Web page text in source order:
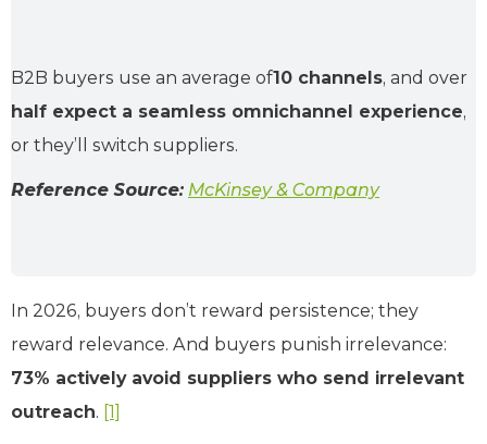
B2B buyers use an average of10 channels, and over
half expect a seamless omnichannel experience,
or they’ll switch suppliers.
Reference Source: McKinsey & Company
In 2026, buyers don’t reward persistence; they
reward relevance. And buyers punish irrelevance:
73% actively avoid suppliers who send irrelevant
outreach. [1]